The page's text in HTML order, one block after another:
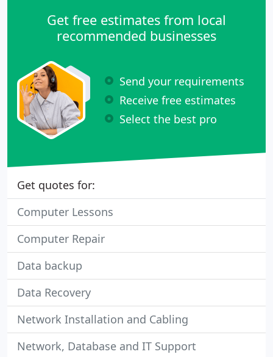
Get free estimates from local
recommended businesses
Send your requirements
Receive free estimates
Select the best pro
Get quotes for:
Computer Lessons
Computer Repair
Data backup
Data Recovery
Network Installation and Cabling
Network, Database and IT Support